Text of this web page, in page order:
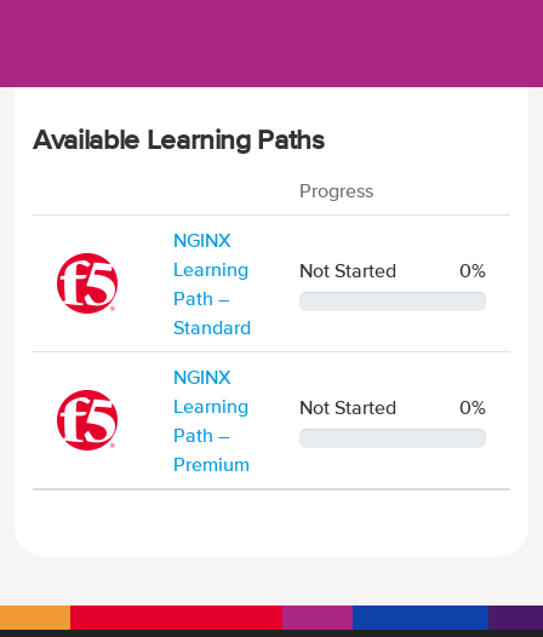
Available Learning Paths
Progress
NGINX
Learning
Path –
Standard
Not Started 0%
NGINX
Learning
Path –
Premium
Not Started 0%